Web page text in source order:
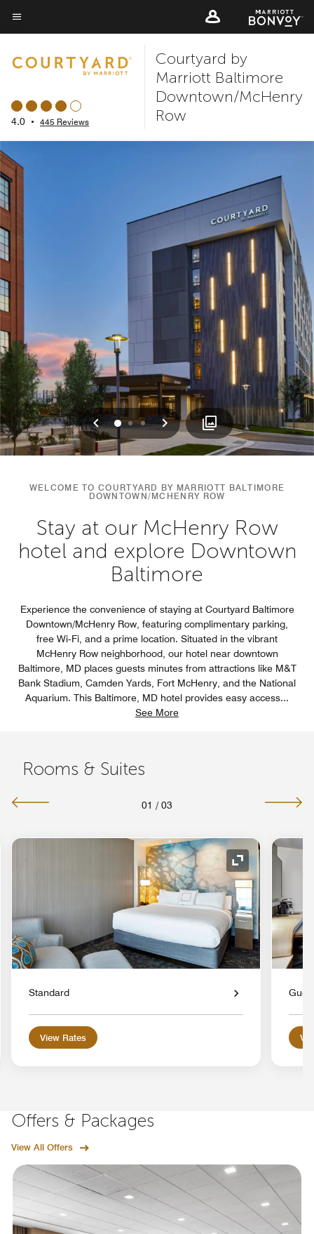
Skip
to
content
Menu text
4.0 • 445 Reviews
Courtyard by
Marriott Baltimore
Downtown/McHenry
Row
Previous
012 Next
WELCOME TO COURTYARD BY MARRIOTT BALTIMORE
DOWNTOWN/MCHENRY ROW
Stay at our McHenry Row
hotel and explore Downtown
Baltimore
Experience the convenience of staying at Courtyard Baltimore
Downtown/McHenry Row, featuring complimentary parking,
free Wi‑Fi, and a prime location. Situated in the vibrant
McHenry Row neighborhood, our hotel near downtown
Baltimore, MD places guests minutes from attractions like M&T
Bank Stadium, Camden Yards, Fort McHenry, and the National
Aquarium. This Baltimore, MD hotel provides easy access...
See More
Rooms & Suites
01 / 03
Expand Icon
Standard
View Rates
Offers & Packages
View All Offers